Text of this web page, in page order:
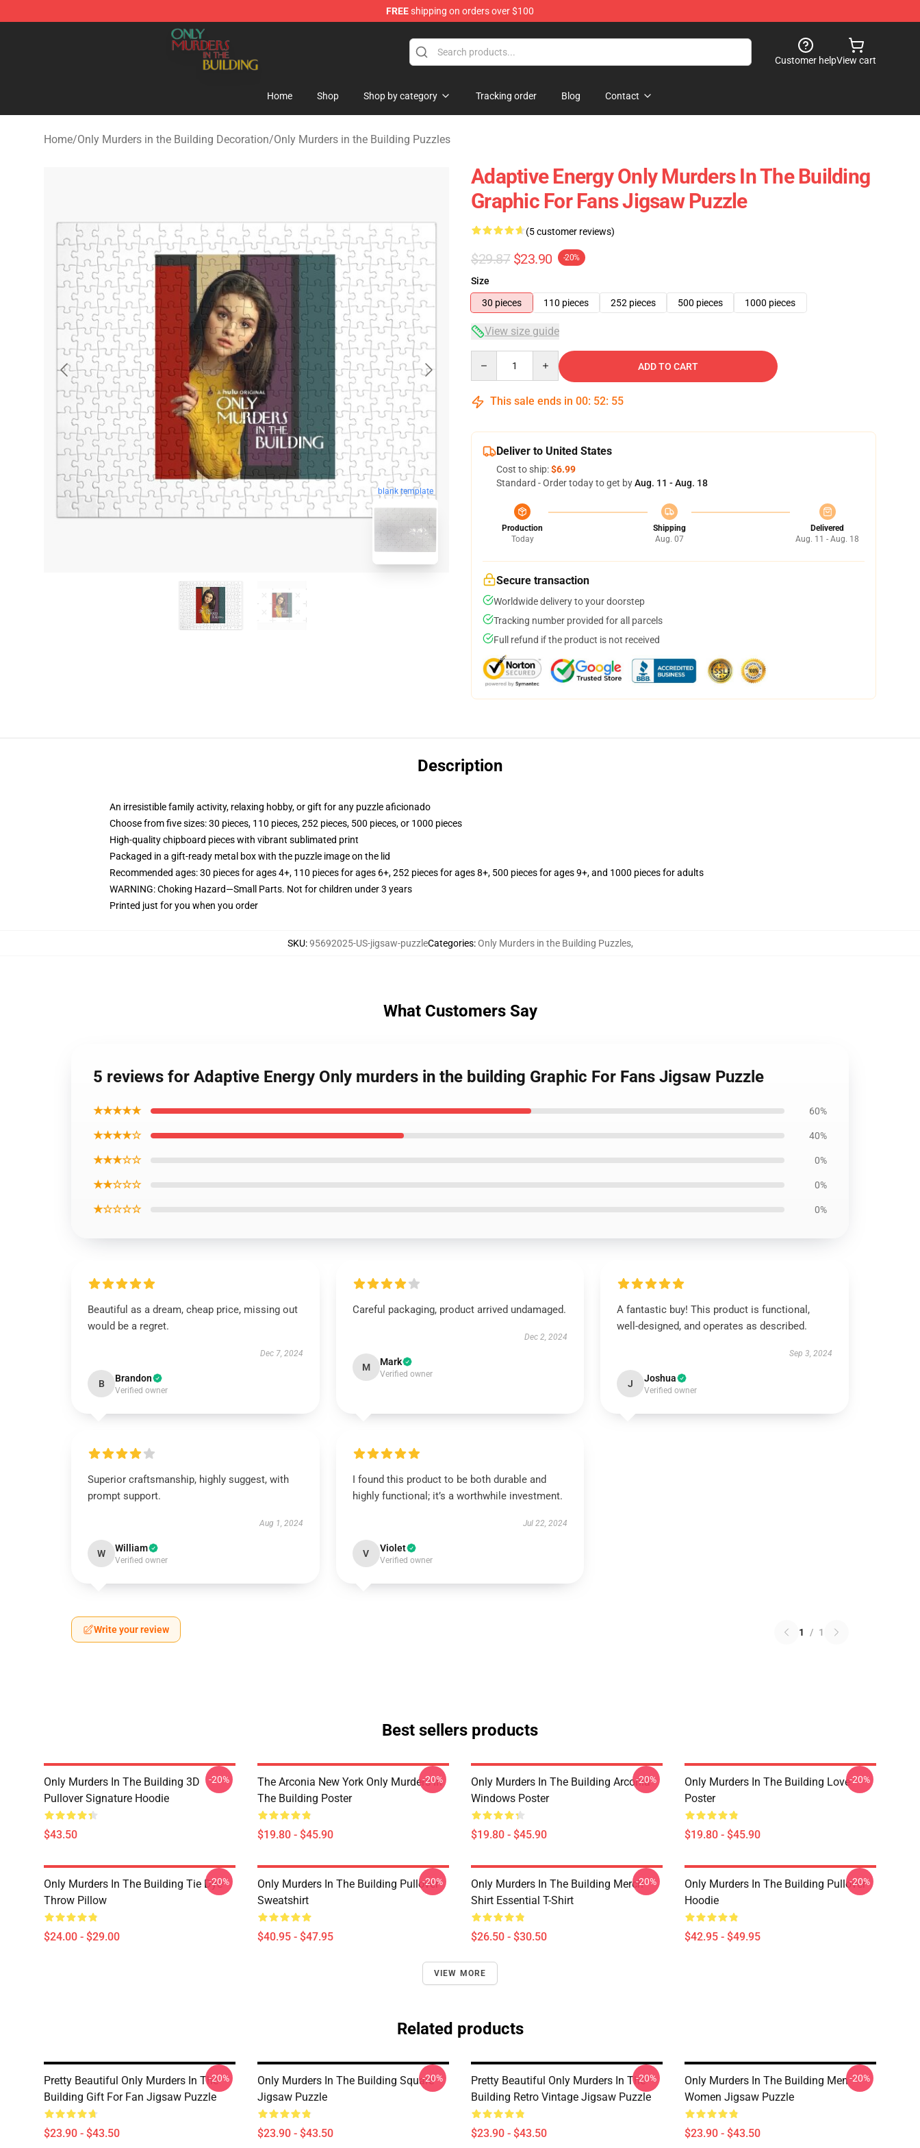
FREEshipping on orders over $100
Only Murders in the Building Shop - Official Only Murders in the Building Merchandise Store
Customer helpView cart
Home Shop Shop by category Tracking order Blog Contact
Home/Only Murders in the Building Decoration/Only Murders in the Building Puzzles
blank template
Adaptive Energy Only Murders In The Building
Graphic For Fans Jigsaw Puzzle
(5 customer reviews)
$29.87 $23.90 -20%
Size
30 pieces
110 pieces 252 pieces 500 pieces 1000 pieces
View size guide
ADD TO CART
This sale ends in 00: 52: 54
Deliver to United States
Cost to ship:$6.99
Standard - Order today to get byAug. 11 - Aug. 18
Production
Today
Shipping
Aug. 07
Delivered
Aug. 11 - Aug. 18
Secure transaction
Worldwide delivery to your doorstep
Tracking number provided for all parcels
Full refund if the product is not received
Description
An irresistible family activity, relaxing hobby, or gift for any puzzle aficionado
Choose from five sizes: 30 pieces, 110 pieces, 252 pieces, 500 pieces, or 1000 pieces
High-quality chipboard pieces with vibrant sublimated print
Packaged in a gift-ready metal box with the puzzle image on the lid
Recommended ages: 30 pieces for ages 4+, 110 pieces for ages 6+, 252 pieces for ages 8+, 500 pieces for ages 9+, and 1000 pieces for adults
WARNING: Choking Hazard—Small Parts. Not for children under 3 years
Printed just for you when you order
SKU:95692025-US-jigsaw-puzzleCategories:Only Murders in the Building Puzzles,
What Customers Say
5 reviews for Adaptive Energy Only murders in the building Graphic For Fans Jigsaw Puzzle
★★★★★ 60%
★★★★☆ 40%
★★★☆☆ 0%
★★☆☆☆ 0%
★☆☆☆☆ 0%
Beautiful as a dream, cheap price, missing out
would be a regret.
Dec 7, 2024
B Brandon
Verified owner
Careful packaging, product arrived undamaged.
Dec 2, 2024
M Mark
Verified owner
A fantastic buy! This product is functional,
well-designed, and operates as described.
Sep 3, 2024
J Joshua
Verified owner
Superior craftsmanship, highly suggest, with
prompt support.
Aug 1, 2024
W William
Verified owner
I found this product to be both durable and
highly functional; it’s a worthwhile investment.
Jul 22, 2024
V Violet
Verified owner
Write your review 1 / 1
Best sellers products
Only Murders In The Building 3D
Pullover Signature Hoodie
$43.50
-20%
The Arconia New York Only Murders In
The Building Poster
$19.80 - $45.90
-20%
Only Murders In The Building Arconia
Windows Poster
$19.80 - $45.90
-20%
Only Murders In The Building Love
Poster
$19.80 - $45.90
-20%
Only Murders In The Building Tie Dye
Throw Pillow
$24.00 - $29.00
-20%
Only Murders In The Building Pullover
Sweatshirt
$40.95 - $47.95
-20%
Only Murders In The Building Merch
Shirt Essential T-Shirt
$26.50 - $30.50
-20%
Only Murders In The Building Pullover
Hoodie
$42.95 - $49.95
-20%
VIEW MORE
Related products
Pretty Beautiful Only Murders In The
Building Gift For Fan Jigsaw Puzzle
$23.90 - $43.50
-20%
Only Murders In The Building Square
Jigsaw Puzzle
$23.90 - $43.50
-20%
Pretty Beautiful Only Murders In The
Building Retro Vintage Jigsaw Puzzle
$23.90 - $43.50
-20%
Only Murders In The Building Men
Women Jigsaw Puzzle
$23.90 - $43.50
-20%